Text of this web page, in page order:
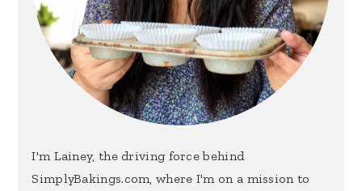
I'm Lainey, the driving force behind
SimplyBakings.com, where I'm on a mission to